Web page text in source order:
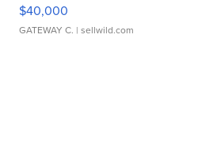
$40,000
GATEWAY C. | sellwild.com